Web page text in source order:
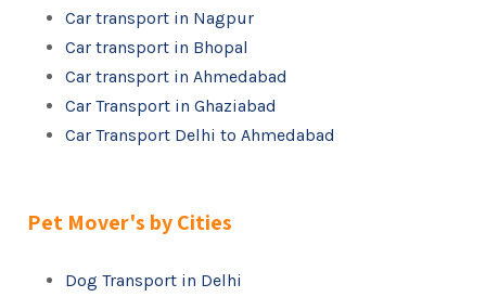
Car transport in Nagpur
Car transport in Bhopal
Car transport in Ahmedabad
Car Transport in Ghaziabad
Car Transport Delhi to Ahmedabad
Pet Mover's by Cities
Dog Transport in Delhi